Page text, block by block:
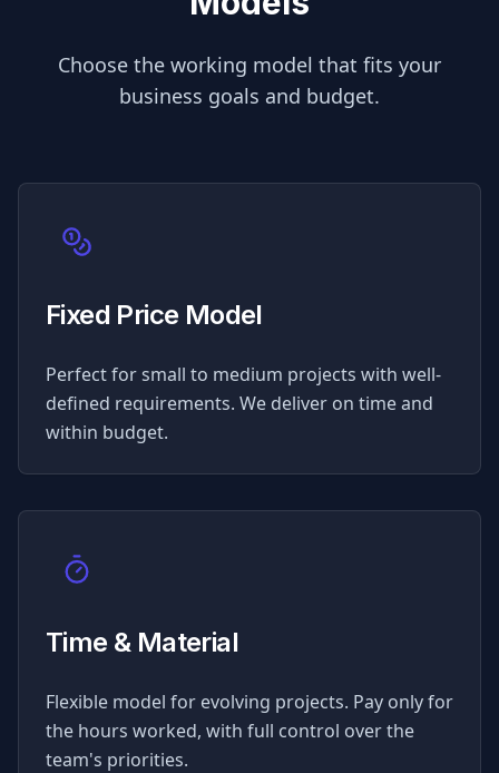
Choose the working model that fits your
business goals and budget.
Fixed Price Model
Perfect for small to medium projects with well-
defined requirements. We deliver on time and
within budget.
Time & Material
Flexible model for evolving projects. Pay only for
the hours worked, with full control over the
team's priorities.